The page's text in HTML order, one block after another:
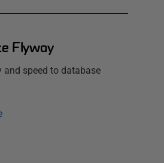
Flyway
and speed to database